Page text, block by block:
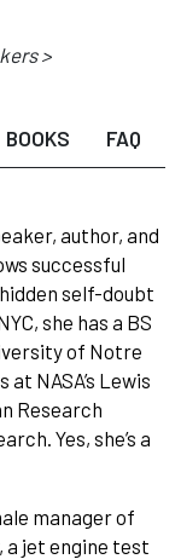
>
BOOKS FAQ
author, and
successful
self-doubt
she has a BS
of Notre
NASA’s Lewis
Research
Yes, she’s a
manager of
a jet engine test